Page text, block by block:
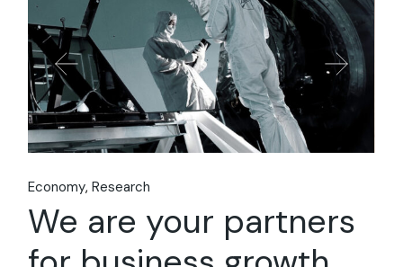
Economy Research
We are your partners